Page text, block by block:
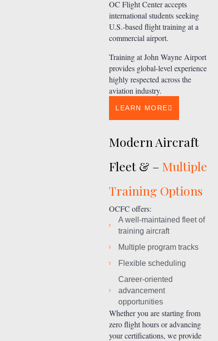
OC Flight Center accepts
international students seeking
U.S.-based flight training at a
commercial airport.
Training at John Wayne Airport
provides global-level experience
highly respected across the
aviation industry.
LEARN MORE
Modern Aircraft
Fleet & – Multiple
Training Options
OCFC offers:
A well-maintained fleet of
training aircraft
Multiple program tracks
Flexible scheduling
Career-oriented
advancement
opportunities
Whether you are starting from
zero flight hours or advancing
your certifications, we provide